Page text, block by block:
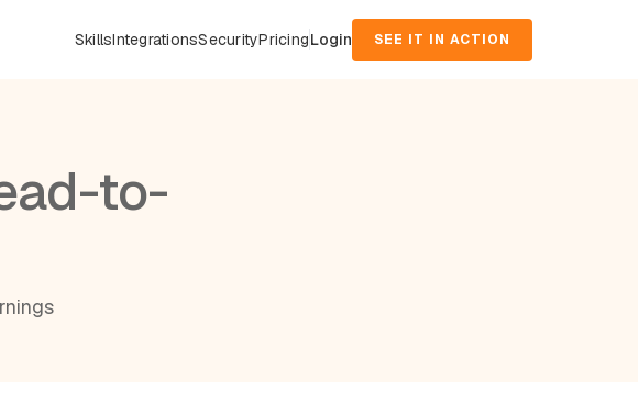
SkillsIntegrationsSecurityPricingLogin SEE IT IN ACTION
to-